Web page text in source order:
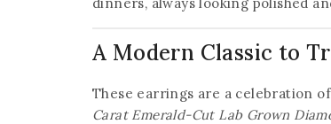
A Modern Classic to
These earrings are a celebration
Carat Emerald-Cut Lab Grown